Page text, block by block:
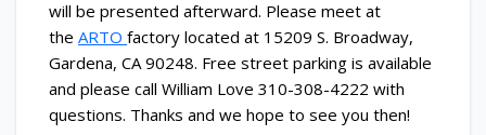
will be presented afterward. Please meet at
the ARTO factory located at 15209 S. Broadway,
Gardena, CA 90248. Free street parking is available
and please call William Love 310-308-4222 with
questions. Thanks and we hope to see you then!